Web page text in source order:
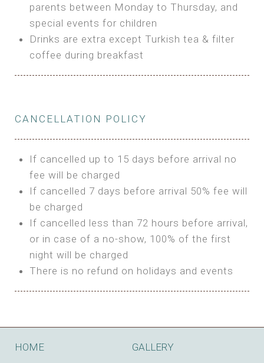
Features:
5m Glamping Tent
2 Single or 1 Double Beds
Extra Bed is upon request
HI FIVE TENT
Features:
4m Glamping Tent
High Platform
High Ceiling
1 Double or 2 Single Beds
Fan
Shared Bathroom
BUNGALOW
Double Bed
A/C
Heating
Outdoor Shared Bathroom
BOOK
3m Glamping Tent
1 Full Size Bed
Electric Blanket
Shared Bathroom
BOOK
parents between Monday to Thursday, and
special events for children
Drinks are extra except Turkish tea & filter
coffee during breakfast
CANCELLATION POLICY
If cancelled up to 15 days before arrival no
fee will be charged
If cancelled 7 days before arrival 50% fee will
be charged
If cancelled less than 72 hours before arrival,
or in case of a no-show, 100% of the first
night will be charged
There is no refund on holidays and events
HOME
GALLERY